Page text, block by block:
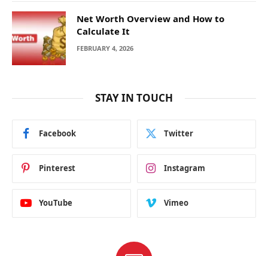
Net Worth Overview and How to
Calculate It
FEBRUARY 4, 2026
STAY IN TOUCH
Facebook Twitter
Pinterest Instagram
YouTube Vimeo